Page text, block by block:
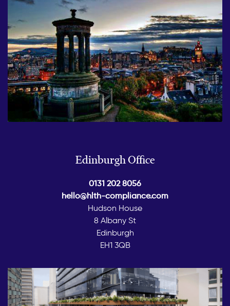
Edinburgh Office
0131 202 8056
hello@hlth-compliance.com
Hudson House
8 Albany St
Edinburgh
EH1 3QB